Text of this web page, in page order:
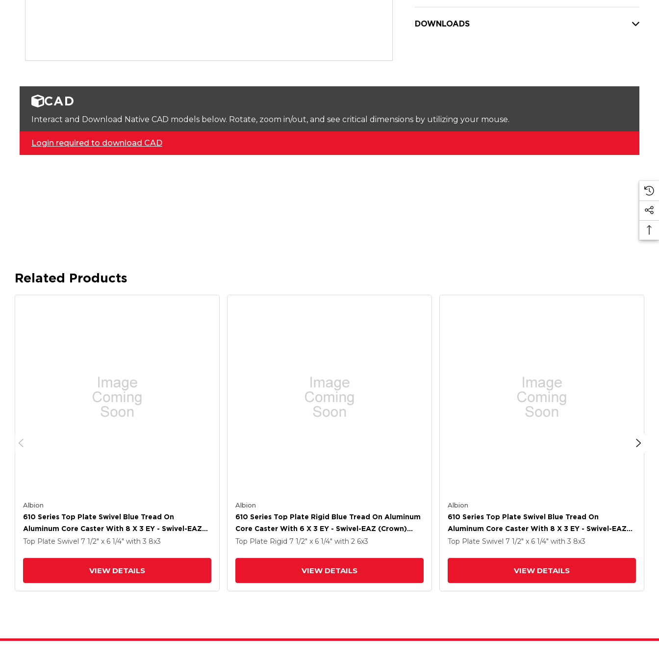
DOWNLOADS
CAD
Interact and Download Native CAD models below. Rotate, zoom in/out, and see critical dimensions by utilizing your mouse.
Login required to download CAD
Related Products
Albion
610 Series Top Plate Swivel Blue Tread On
Aluminum Core Caster With 8 X 3 EY - Swivel-EAZ
(Crown) Wheel
Top Plate Swivel 7 1/2" x 6 1/4" with 3 8x3
VIEW DETAILS
Albion
610 Series Top Plate Rigid Blue Tread On Aluminum
Core Caster With 6 X 3 EY - Swivel-EAZ (Crown)
Wheel
Top Plate Rigid 7 1/2" x 6 1/4" with 2 6x3
VIEW DETAILS
Albion
610 Series Top Plate Swivel Blue Tread On
Aluminum Core Caster With 8 X 3 EY - Swivel-EAZ
(Crown) Wheel
Top Plate Swivel 7 1/2" x 6 1/4" with 3 8x3
VIEW DETAILS